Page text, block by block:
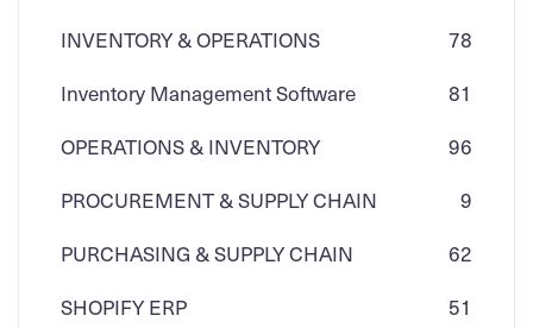
INVENTORY & OPERATIONS
78
Inventory Management Software
81
OPERATIONS & INVENTORY
96
PROCUREMENT & SUPPLY CHAIN
9
PURCHASING & SUPPLY CHAIN
62
SHOPIFY ERP
51